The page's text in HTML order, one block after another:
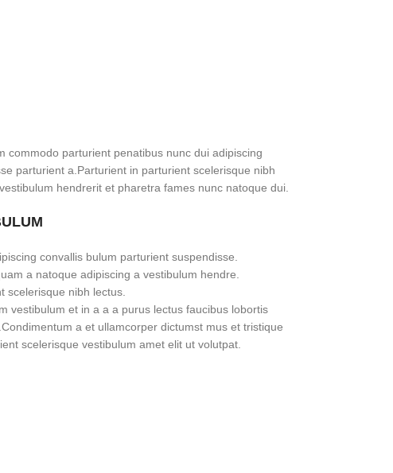
commodo parturient penatibus nunc dui adipiscing
parturient a.Parturient in parturient scelerisque nibh
hendrerit et pharetra fames nunc natoque dui.
convallis bulum parturient suspendisse.
a natoque adipiscing a vestibulum hendre.
scelerisque nibh lectus.
vestibulum et in a a a purus lectus faucibus lobortis
a et ullamcorper dictumst mus et tristique
scelerisque vestibulum amet elit ut volutpat.